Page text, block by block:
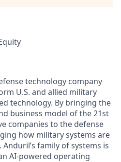
technology company
U.S. and allied military
technology. By bringing the
business model of the 21st
companies to the defense
how military systems are
family of systems is
AI-powered operating